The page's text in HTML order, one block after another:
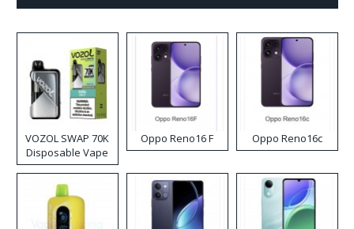
VOZOL SWAP 70K
Disposable Vape
Oppo Reno16 F Oppo Reno16c